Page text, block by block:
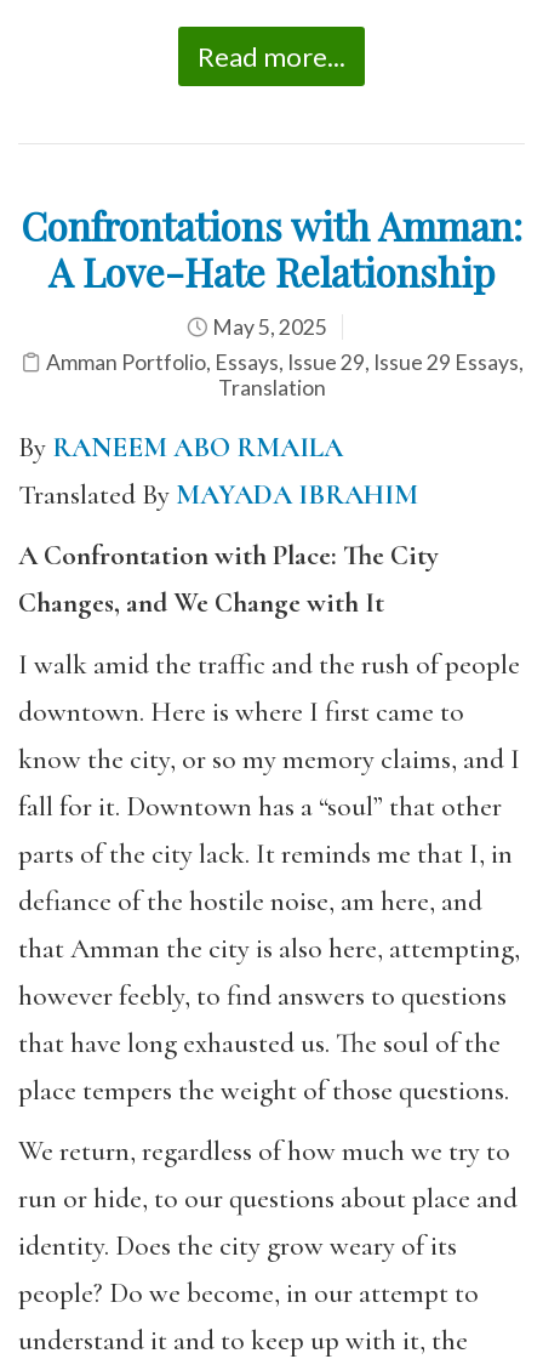
Read more...
Confrontations with Amman:
A Love-Hate Relationship
May 5, 2025
Amman Portfolio, Essays, Issue 29, Issue 29 Essays,
Translation
By RANEEM ABO RMAILA
Translated By MAYADA IBRAHIM
A Confrontation with Place: The City
Changes, and We Change with It
I walk amid the traffic and the rush of people
downtown. Here is where I first came to
know the city, or so my memory claims, and I
fall for it. Downtown has a “soul” that other
parts of the city lack. It reminds me that I, in
defiance of the hostile noise, am here, and
that Amman the city is also here, attempting,
however feebly, to find answers to questions
that have long exhausted us. The soul of the
place tempers the weight of those questions.
We return, regardless of how much we try to
run or hide, to our questions about place and
identity. Does the city grow weary of its
people? Do we become, in our attempt to
understand it and to keep up with it, the